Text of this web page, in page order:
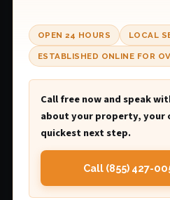
OPEN 24 HOURS LOCAL
ESTABLISHED ONLINE FOR
Call free now and speak
about your property, your
quickest next step.
Call (855) 427-